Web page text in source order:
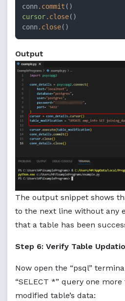
conn.commit
cursor.close()
conn.close()
Output
The output snippet shows
to the next line without any
that a table has been
Step 6: Verify Table
Now open the “psql”
“SELECT *” query one
modified table’s data: